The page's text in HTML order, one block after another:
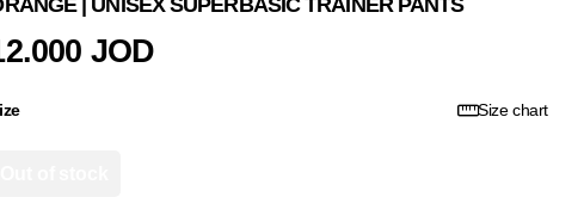
| UNISEX SUPERBASIC TRAINER PANTS
JOD
Size chart